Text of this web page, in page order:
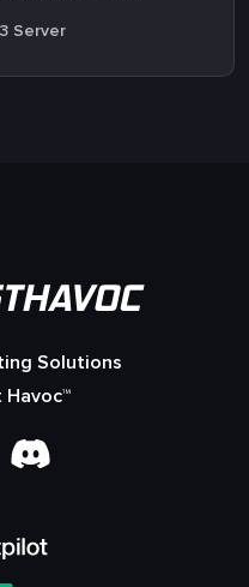
Server
Solutions
Havoc™